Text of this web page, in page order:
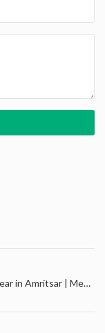
Fashion Designer For Mens Wear in Amritsar | Men party wear clothes shopping with price in Amaritsar